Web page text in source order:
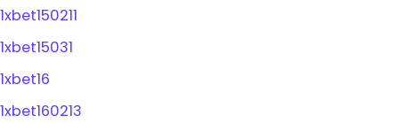
1xbet150211
1xbet15031
1xbet16
1xbet160213